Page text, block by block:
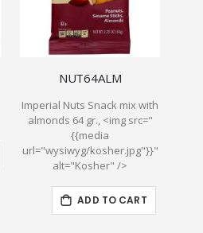
NUT64ALM
Imperial Nuts Snack mix with
almonds 64 gr., <img src="
{{media
url="wysiwyg/kosher.jpg"}}"
alt="Kosher" />
ADD TO CART